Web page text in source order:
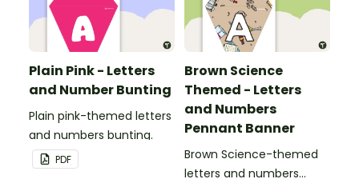
Plain Pink - Letters
and Number Bunting
Plain pink-themed letters
and numbers bunting.
PDF
Brown Science
Themed - Letters
and Numbers
Pennant Banner
Brown Science-themed
letters and numbers